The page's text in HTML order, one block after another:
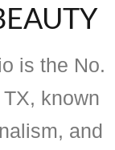
is the No.
known
and